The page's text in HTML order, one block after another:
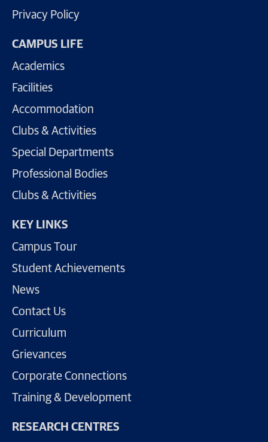
Privacy Policy
CAMPUS LIFE
Academics
Facilities
Accommodation
Clubs & Activities
Special Departments
Professional Bodies
Clubs & Activities
KEY LINKS
Campus Tour
Student Achievements
News
Contact Us
Curriculum
Grievances
Corporate Connections
Training & Development
RESEARCH CENTRES